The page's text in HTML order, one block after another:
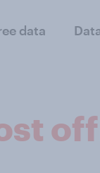
data